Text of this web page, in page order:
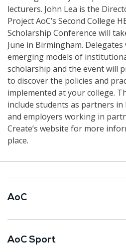
lecturers. John Lea is the
Project AoC’s Second College
Scholarship Conference will
June in Birmingham.
emerging models of
scholarship and the event will
to discover the policies and
implemented at your college.
include students as partners in
and employers working in
Create’s website for more
place.
AoC
AoC Sport